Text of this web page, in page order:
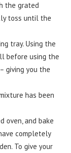
the grated
toss until the
tray. Using the
before using the
giving you the
has been
oven, and bake
completely
To give your